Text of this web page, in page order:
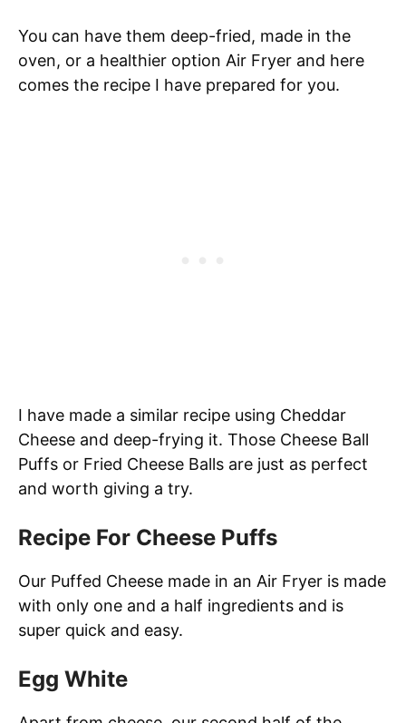
You can have them deep-fried, made in the
oven, or a healthier option Air Fryer and here
comes the recipe I have prepared for you.
I have made a similar recipe using Cheddar
Cheese and deep-frying it. Those Cheese Ball
Puffs or Fried Cheese Balls are just as perfect
and worth giving a try.
Recipe For Cheese Puffs
Our Puffed Cheese made in an Air Fryer is made
with only one and a half ingredients and is
super quick and easy.
Egg White